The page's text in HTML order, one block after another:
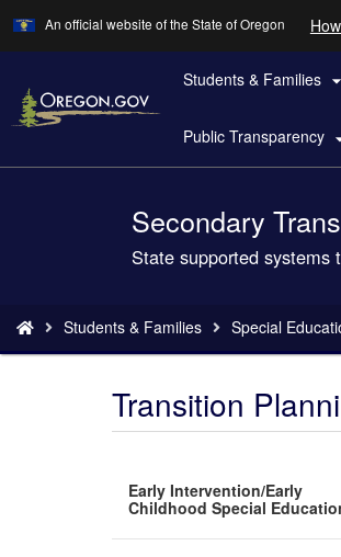
Skip
to
main
content
An official website of the State of Oregon
Students & Families 
Public Transparency
Secondary
State supported systems
are
here:
Students & Families Special
Transition
Early Intervention/Early
Childhood Special